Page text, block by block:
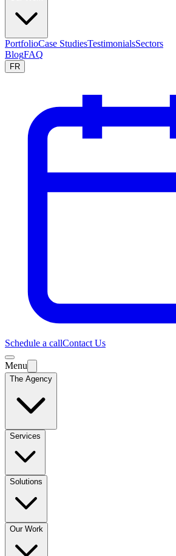
PortfolioCase StudiesTestimonialsSectors
BlogFAQ
FR
Schedule a callContact Us
Menu
The Agency
Services
Solutions
Our Work